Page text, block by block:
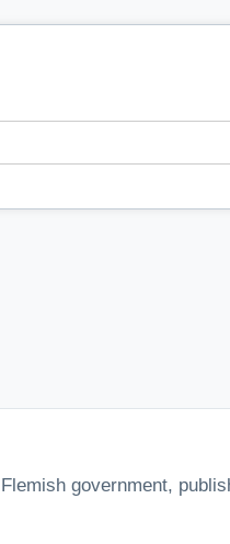
government,